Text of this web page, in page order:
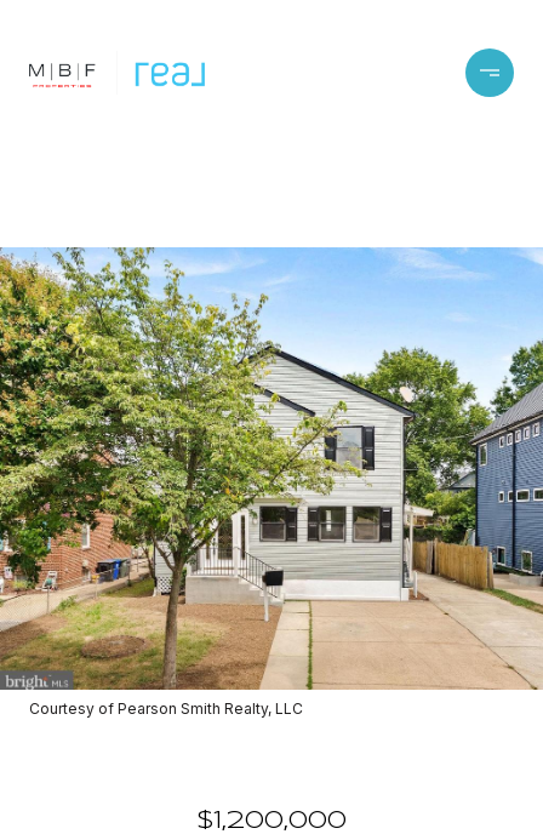
Courtesy of Pearson Smith Realty, LLC
$1,200,000